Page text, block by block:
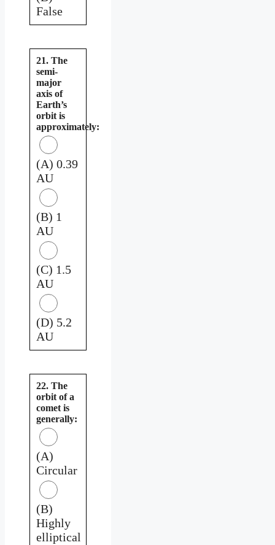
False
21. The
semi-
major
axis of
Earth’s
orbit is
approximately:
(A) 0.39
AU
(B) 1
AU
(C) 1.5
AU
(D) 5.2
AU
22. The
orbit of a
comet is
generally:
(A)
Circular
(B)
Highly
elliptical